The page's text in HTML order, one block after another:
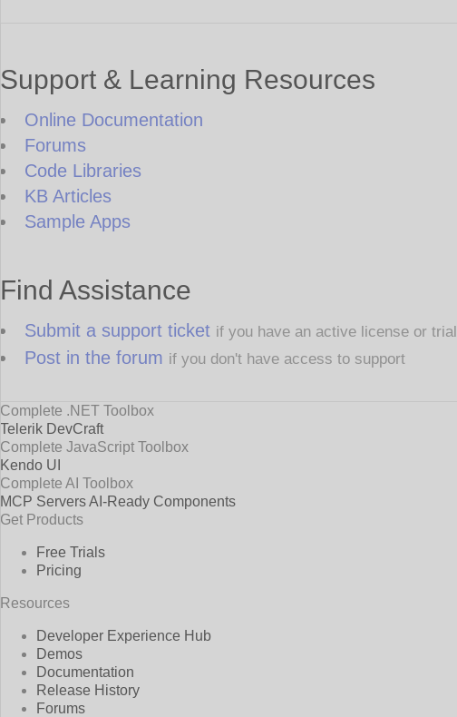
Support & Learning Resources
Online Documentation
Forums
Code Libraries
KB Articles
Sample Apps
Find Assistance
Submit a support ticket if you have an active license or trial
Post in the forum if you don't have access to support
Complete .NET Toolbox
Telerik DevCraft
Complete JavaScript Toolbox
Kendo UI
Complete AI Toolbox
MCP ServersAI-Ready Components
Get Products
Free Trials
Pricing
Resources
Developer Experience Hub
Demos
Documentation
Release History
Forums